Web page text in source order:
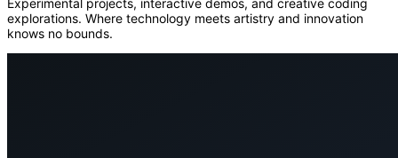
explorations. Where technology meets artistry and innovation
knows no bounds.